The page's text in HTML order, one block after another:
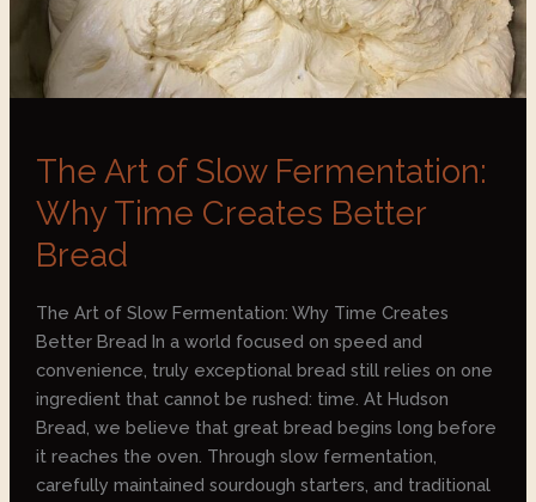
The Art of Slow Fermentation:
Why Time Creates Better
Bread
The Art of Slow Fermentation: Why Time Creates
Better Bread In a world focused on speed and
convenience, truly exceptional bread still relies on one
ingredient that cannot be rushed: time. At Hudson
Bread, we believe that great bread begins long before
it reaches the oven. Through slow fermentation,
carefully maintained sourdough starters, and traditional
Bread